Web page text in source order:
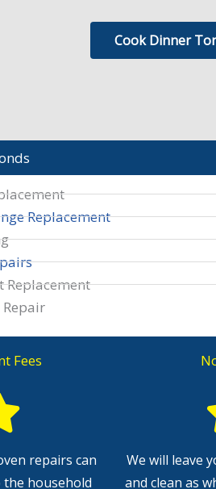
Cook Dinner
Replacement
Replacement
Repair
Fees
repairs can
household
We will leave
and clean as